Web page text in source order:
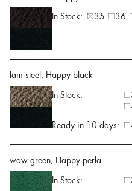
In Stock:
35 36
lam steel, Happy black
In Stock:
Ready in 10 days:
waw green, Happy perla
In Stock: